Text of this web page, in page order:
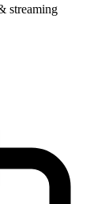
streaming